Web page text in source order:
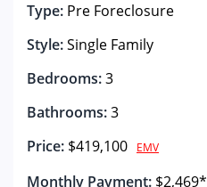
Type: Pre Foreclosure
Style:Single Family
Bedrooms:3
Bathrooms:3
Price: $419,100 EMV
Monthly Payment: $2,469*